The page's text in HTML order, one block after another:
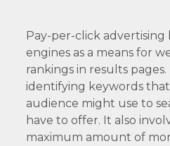
Pay-per-click advertising
engines as a means for
rankings in results pages.
identifying keywords
audience might use to
have to offer. It also
maximum amount of